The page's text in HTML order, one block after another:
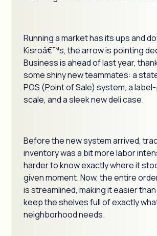
Running a market has its ups and
Kisroâ€™s, the arrow is pointing
Business is ahead of last year,
some shiny new teammates: a
POS (Point of Sale) system, a
scale, and a sleek new deli case.
Before the new system arrived,
inventory was a bit more labor
harder to know exactly where it
given moment. Now, the entire
is streamlined, making it easier
keep the shelves full of exactly
neighborhood needs.